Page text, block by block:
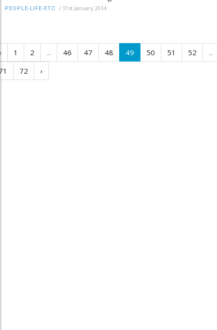
PEOPLE-LIFE-ETC / 31st January 2014
1 2 ... 46 47 48 49 50 51 52
...
72 ›